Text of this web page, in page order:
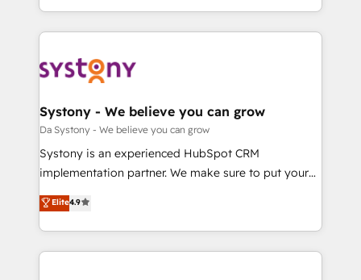
か？ ✓ HubSpot Eliteパートナー認定 ✓ HubSpotアワ
ード受賞・HUGリーダー ✓ ISO27001:2022 /
ISO9001:2015 取得 ✓ 400社以上の導入実績 ✓
状整理の壁打ちなど、構想段階からお気軽にお問い合わ
せください。
HubSpot—we teach your team to own it, then stay
to help you keep winning. What We Do ⚙️ CRM
Data & Content 📈 Sales & Marketing Alignment +
Agent Creation 🔄 Custom Integrations & Data
Migration Why 1406 We become part of your team.
Your team learns while we build. We fix what others
broke. Built for mid-market reality—practical
constraints. By the Numbers 🏆 Top 1% of all
HubSpot partners 🔄 Top 5% globally in client
Systony - We believe you can grow
Da Systony - We believe you can grow
Systony is an experienced HubSpot CRM
implementation partner. We make sure to put your
organization's needs and goals first and think along
with your organization. We are only satisfied once
you are too. Why Systony? - 20+ years of
experience with CRM, Marketing, Sales & Service
Elite4.9